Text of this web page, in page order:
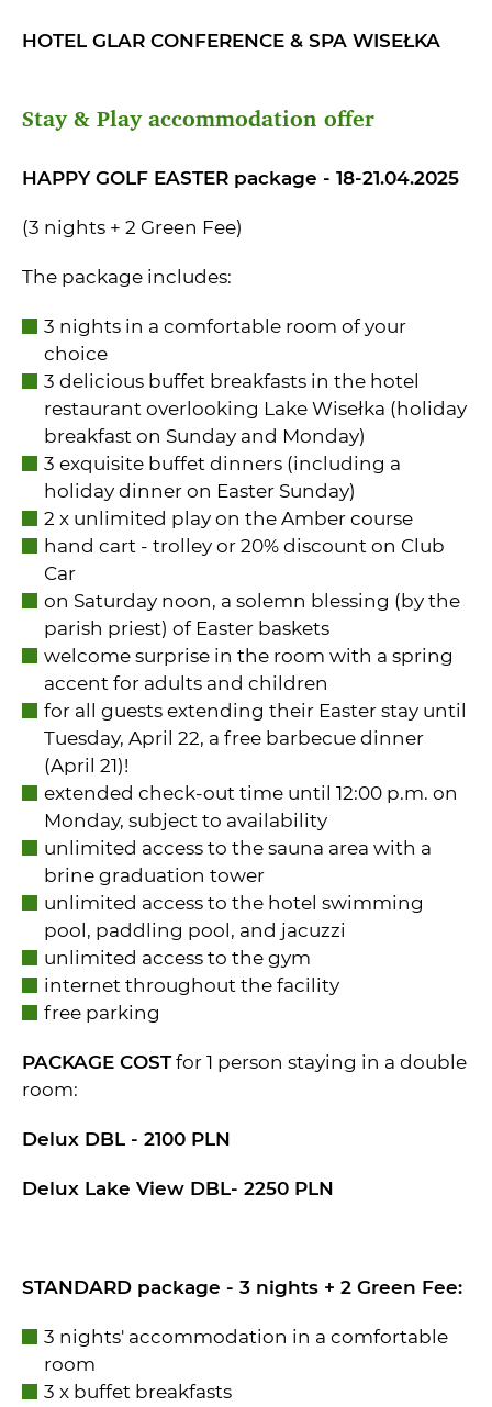
HOTEL GLAR CONFERENCE & SPA WISEŁKA
Stay & Play accommodation offer
HAPPY GOLF EASTER package - 18-21.04.2025
(3 nights + 2 Green Fee)
The package includes:
3 nights in a comfortable room of your
choice
3 delicious buffet breakfasts in the hotel
restaurant overlooking Lake Wisełka (holiday
breakfast on Sunday and Monday)
3 exquisite buffet dinners (including a
holiday dinner on Easter Sunday)
2 x unlimited play on the Amber course
hand cart - trolley or 20% discount on Club
Car
on Saturday noon, a solemn blessing (by the
parish priest) of Easter baskets
welcome surprise in the room with a spring
accent for adults and children
for all guests extending their Easter stay until
Tuesday, April 22, a free barbecue dinner
(April 21)!
extended check-out time until 12:00 p.m. on
Monday, subject to availability
unlimited access to the sauna area with a
brine graduation tower
unlimited access to the hotel swimming
pool, paddling pool, and jacuzzi
unlimited access to the gym
internet throughout the facility
free parking
PACKAGE COSTfor 1 person staying in a double
room:
Delux DBL - 2100 PLN
Delux Lake View DBL- 2250 PLN
STANDARD package - 3 nights + 2 Green Fee:
3 nights' accommodation in a comfortable
room
3 x buffet breakfasts